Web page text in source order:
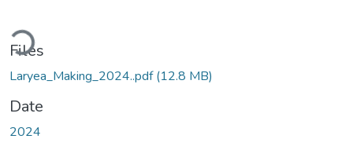
Files
Laryea_Making_2024..pdf(12.8 MB)
Date
2024